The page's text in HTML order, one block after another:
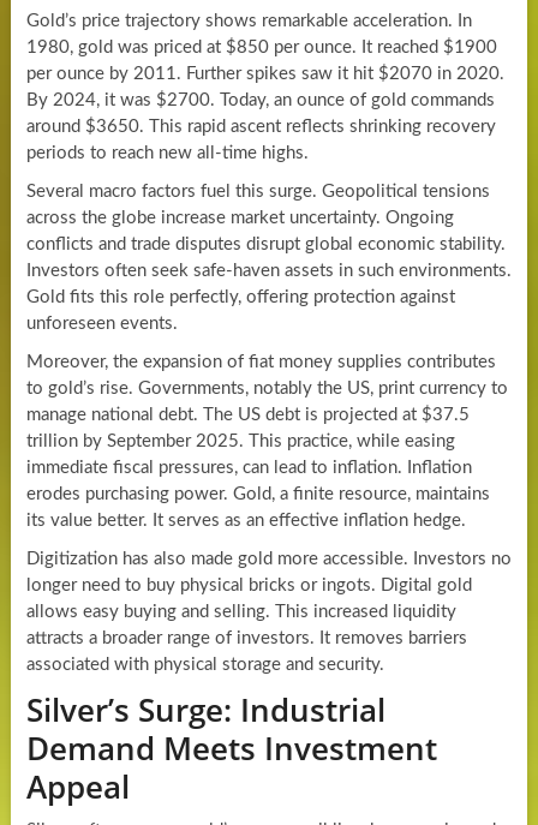
Gold’s price trajectory shows remarkable acceleration. In
1980, gold was priced at $850 per ounce. It reached $1900
per ounce by 2011. Further spikes saw it hit $2070 in 2020.
By 2024, it was $2700. Today, an ounce of gold commands
around $3650. This rapid ascent reflects shrinking recovery
periods to reach new all-time highs.
Several macro factors fuel this surge. Geopolitical tensions
across the globe increase market uncertainty. Ongoing
conflicts and trade disputes disrupt global economic stability.
Investors often seek safe-haven assets in such environments.
Gold fits this role perfectly, offering protection against
unforeseen events.
Moreover, the expansion of fiat money supplies contributes
to gold’s rise. Governments, notably the US, print currency to
manage national debt. The US debt is projected at $37.5
trillion by September 2025. This practice, while easing
immediate fiscal pressures, can lead to inflation. Inflation
erodes purchasing power. Gold, a finite resource, maintains
its value better. It serves as an effective inflation hedge.
Digitization has also made gold more accessible. Investors no
longer need to buy physical bricks or ingots. Digital gold
allows easy buying and selling. This increased liquidity
attracts a broader range of investors. It removes barriers
associated with physical storage and security.
Silver’s Surge: Industrial
Demand Meets Investment
Appeal